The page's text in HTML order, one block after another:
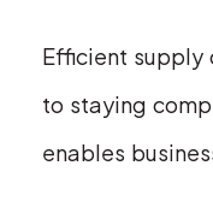
Efficient supply
to staying
enables